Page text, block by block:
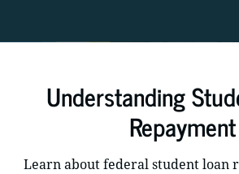
Understanding
Repayment
Learn about federal student loan